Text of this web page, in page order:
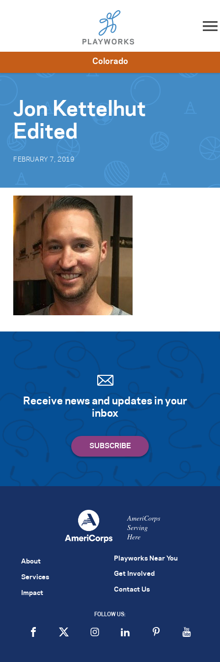
Skip to content
Impact
Get Involved
Colorado
Jon Kettelhut
Edited
FEBRUARY 7, 2019
Receive news and updates in your
inbox
AmeriCorps
Serving
Here
About
Services
Impact
Playworks Near You
Get Involved
Contact Us
FOLLOW US: